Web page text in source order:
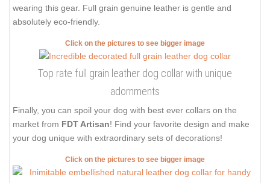
wearing this gear. Full grain genuine leather is gentle and
absolutely eco-friendly.
Click on the pictures to see bigger image
Top rate full grain leather dog collar with unique
adornments
Finally, you can spoil your dog with best ever collars on the
market from FDT Artisan! Find your favorite design and make
your dog unique with extraordinary sets of decorations!
Click on the pictures to see bigger image